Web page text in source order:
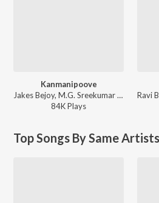
Kanmanipoove
Jakes Bejoy, M.G. Sreekumar - Thudarum
84KPlays
Top Songs By Same Artists